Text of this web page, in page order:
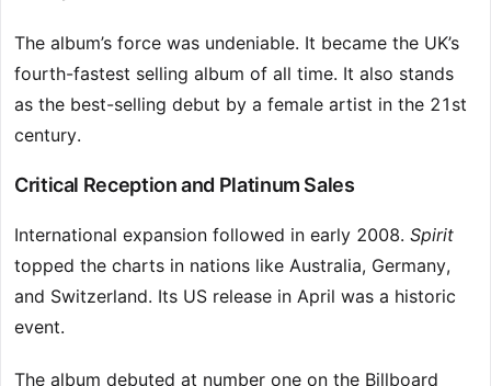
The album’s force was undeniable. It became the UK’s
fourth-fastest selling album of all time. It also stands
as the best-selling debut by a female artist in the 21st
century.
Critical Reception and Platinum Sales
International expansion followed in early 2008. Spirit
topped the charts in nations like Australia, Germany,
and Switzerland. Its US release in April was a historic
event.
The album debuted at number one on the Billboard